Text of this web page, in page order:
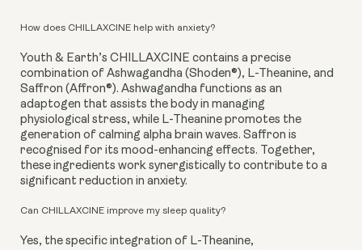
How does CHILLAXCINE help with anxiety?
Youth & Earth’s CHILLAXCINE contains a precise
combination of Ashwagandha (Shoden®), L-Theanine, and
Saffron (Affron®). Ashwagandha functions as an
adaptogen that assists the body in managing
physiological stress, while L-Theanine promotes the
generation of calming alpha brain waves. Saffron is
recognised for its mood-enhancing effects. Together,
these ingredients work synergistically to contribute to a
significant reduction in anxiety.
Can CHILLAXCINE improve my sleep quality?
Yes, the specific integration of L-Theanine,